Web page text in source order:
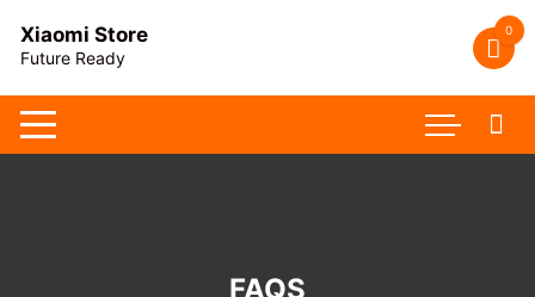
content
Xiaomi Store
Future Ready
0
FAQS